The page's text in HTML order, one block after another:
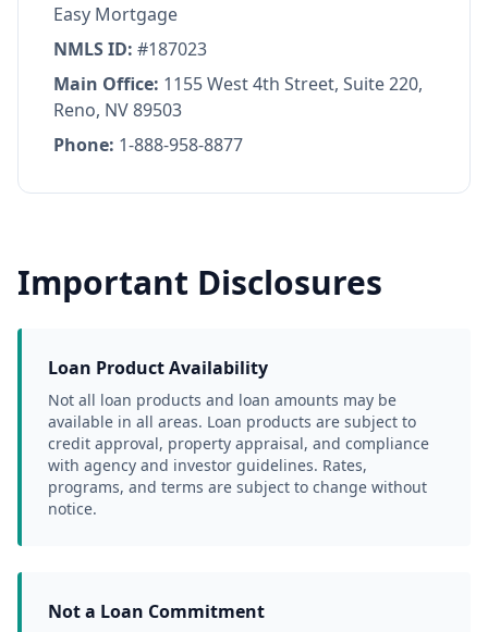
Easy Mortgage
NMLS ID: #187023
Main Office: 1155 West 4th Street, Suite 220,
Reno, NV 89503
Phone: 1-888-958-8877
Important Disclosures
Loan Product Availability
Not all loan products and loan amounts may be
available in all areas. Loan products are subject to
credit approval, property appraisal, and compliance
with agency and investor guidelines. Rates,
programs, and terms are subject to change without
notice.
Not a Loan Commitment